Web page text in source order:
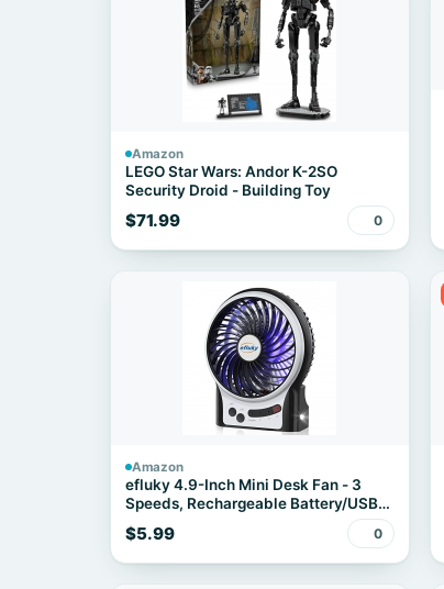
Amazon
LEGO Star Wars: Andor K-2SO
Security Droid - Building Toy
$71.99 0
Amazon
efluky 4.9-Inch Mini Desk Fan - 3
Speeds, Rechargeable Battery/USB
Powered with LED Light, Quiet
Portable Fan for Home, Office, Travel,
Camping (Black)
$5.99 0